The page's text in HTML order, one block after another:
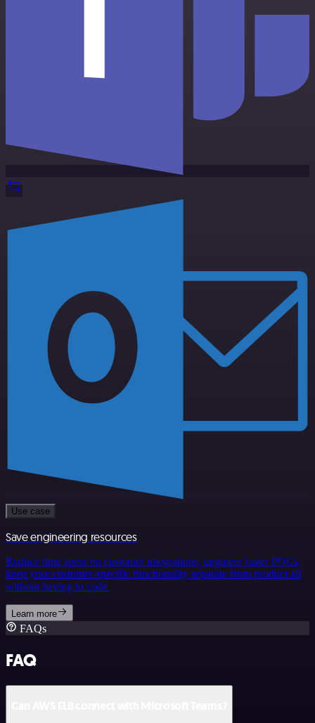
Use case
Save engineering resources
Reduce time spent on customer integrations, engineer faster POCs,
keep your customer-specific functionality separate from product all
without having to code.
Learn more
FAQs
FAQ